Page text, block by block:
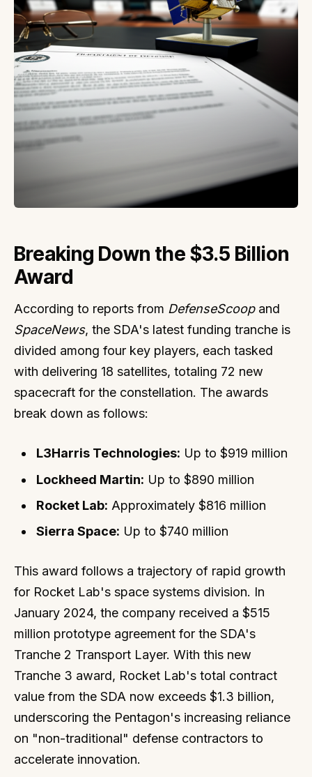
Breaking Down the $3.5 Billion
Award
According to reports from DefenseScoopand
SpaceNews, the SDA's latest funding tranche is
divided among four key players, each tasked
with delivering 18 satellites, totaling 72 new
spacecraft for the constellation. The awards
break down as follows:
L3Harris Technologies: Up to $919 million
Lockheed Martin: Up to $890 million
Rocket Lab: Approximately $816 million
Sierra Space: Up to $740 million
This award follows a trajectory of rapid growth
for Rocket Lab's space systems division. In
January 2024, the company received a $515
million prototype agreement for the SDA's
Tranche 2 Transport Layer. With this new
Tranche 3 award, Rocket Lab's total contract
value from the SDA now exceeds $1.3 billion,
underscoring the Pentagon's increasing reliance
on "non-traditional" defense contractors to
accelerate innovation.